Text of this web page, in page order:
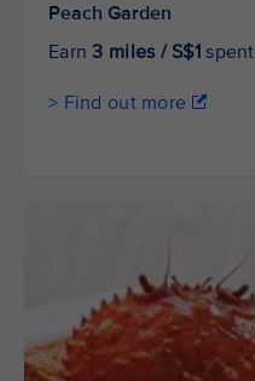
Peach Garden
Earn3 miles / S$1 spent
> Find out more